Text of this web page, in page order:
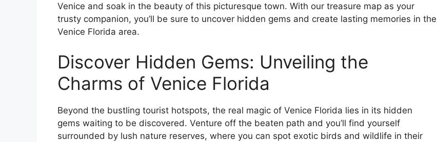
Venice and soak in the beauty of this picturesque town. With our treasure map as your
trusty companion, you’ll be sure to uncover hidden gems and create lasting memories in the
Venice Florida area.
Discover Hidden Gems: Unveiling the
Charms of Venice Florida
Beyond the bustling tourist hotspots, the real magic of Venice Florida lies in its hidden
gems waiting to be discovered. Venture off the beaten path and you’ll find yourself
surrounded by lush nature reserves, where you can spot exotic birds and wildlife in their